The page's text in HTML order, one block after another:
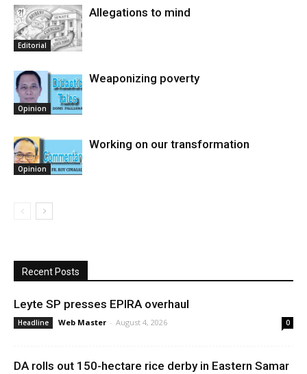
Editorial
Allegations to mind
Opinion
Weaponizing poverty
Opinion
Working on our transformation
Recent Posts
Leyte SP presses EPIRA overhaul
Headline Web Master - August 4, 2026 0
DA rolls out 150-hectare rice derby in Eastern Samar